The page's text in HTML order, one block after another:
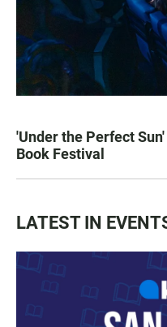
'Under the Perfect
Book Festival
LATEST IN